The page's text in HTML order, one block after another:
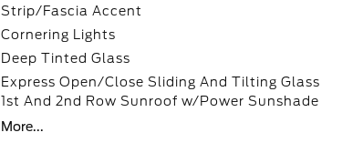
Strip/Fascia Accent
Cornering Lights
Deep Tinted Glass
Express Open/Close Sliding And Tilting Glass
1st And 2nd Row Sunroof w/Power Sunshade
More...